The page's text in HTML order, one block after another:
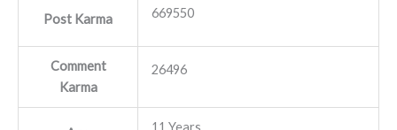
Post Karma 669550
Comment
Karma
26496
11 Years